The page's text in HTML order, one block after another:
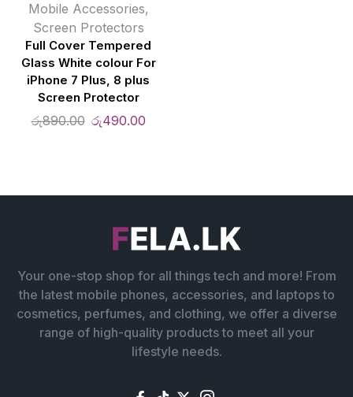
Mobile Accessories,
Screen Protectors
Full Cover Tempered
Glass White colour For
iPhone 7 Plus, 8 plus
Screen Protector
රු890.00 රු490.00
Your one-stop shop for all things tech and more! From
the latest mobile phones, accessories, and laptops to
cosmetics, perfumes, and clothing, we offer a diverse
range of high-quality products to meet all your
lifestyle needs.